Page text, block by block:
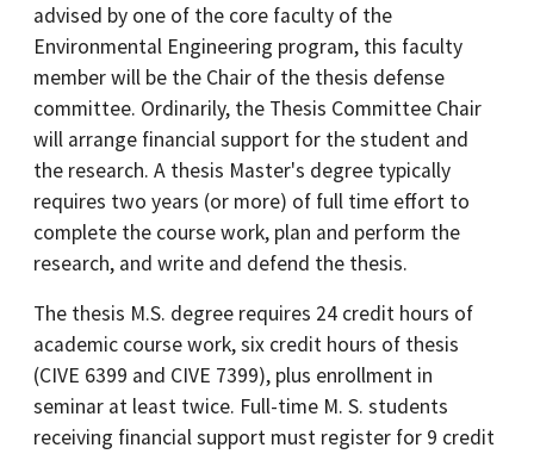
advised by one of the core faculty of the
Environmental Engineering program, this faculty
member will be the Chair of the thesis defense
committee. Ordinarily, the Thesis Committee Chair
will arrange financial support for the student and
the research. A thesis Master's degree typically
requires two years (or more) of full time effort to
complete the course work, plan and perform the
research, and write and defend the thesis.
The thesis M.S. degree requires 24 credit hours of
academic course work, six credit hours of thesis
(CIVE 6399 and CIVE 7399), plus enrollment in
seminar at least twice. Full-time M. S. students
receiving financial support must register for 9 credit